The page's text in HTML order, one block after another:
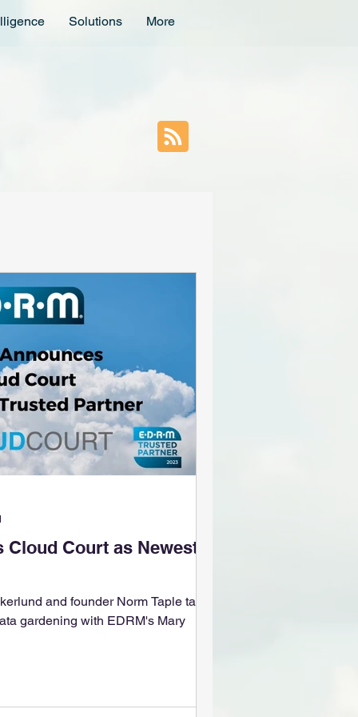
Solutions More
Cloud Court as Newest
and founder Norm Taple talk
gardening with EDRM's Mary